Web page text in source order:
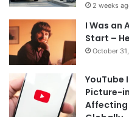
2 weeks
I Was an
Start –
October
YouTube
Picture-
Affecting